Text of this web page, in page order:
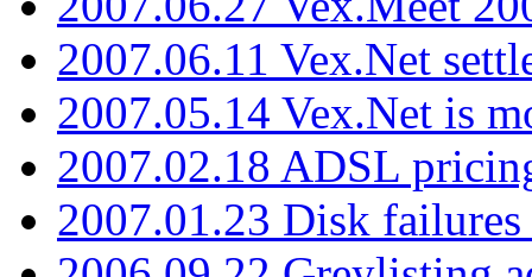
2007.06.11 Vex.Net
2007.05.14 Vex.Net is
2007.02.18 ADSL
2007.01.23 Disk